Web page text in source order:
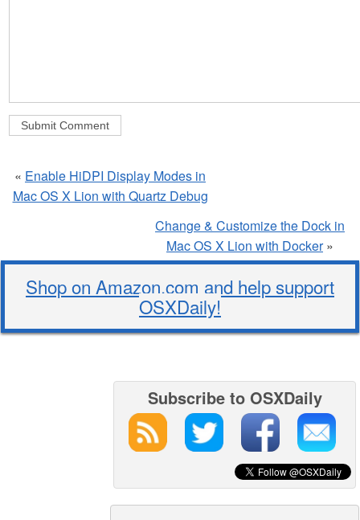
« Enable HiDPI Display Modes in
Mac OS X Lion with Quartz Debug
Change & Customize the Dock in
Mac OS X Lion with Docker»
Shop on Amazon.com and help support
OSXDaily!
Subscribe to OSXDaily